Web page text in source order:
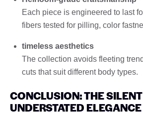
Each piece is engineered to last
fibers tested for pilling, color
timeless aesthetics
The collection avoids fleeting
cuts that suit different body types.
CONCLUSION: THE
UNDERSTATED ELEGANCE